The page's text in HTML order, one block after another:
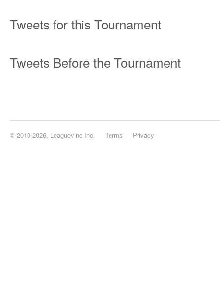
Tweets for this Tournament
Tweets Before the Tournament
© 2010-2026, Leaguevine Inc. Terms Privacy